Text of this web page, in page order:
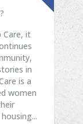
Care, it
in
is a
women